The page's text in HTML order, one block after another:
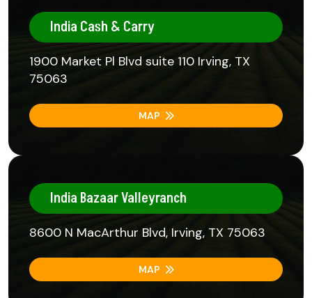
India Cash & Carry
1900 Market Pl Blvd suite 110 Irving, TX
75063
MAP
India Bazaar Valleyranch
8600 N MacArthur Blvd, Irving, TX 75063
MAP